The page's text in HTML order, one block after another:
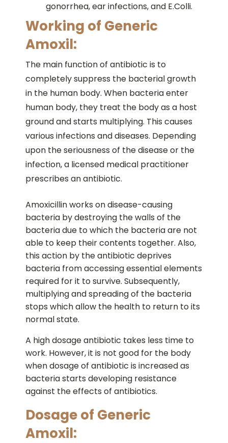
gonorrhea, ear infections, and E.Colli.
Working of Generic
Amoxil:
The main function of antibiotic is to
completely suppress the bacterial growth
in the human body. When bacteria enter
human body, they treat the body as a host
ground and starts multiplying. This causes
various infections and diseases. Depending
upon the seriousness of the disease or the
infection, a licensed medical practitioner
prescribes an antibiotic.
Amoxicillin works on disease-causing
bacteria by destroying the walls of the
bacteria due to which the bacteria are not
able to keep their contents together. Also,
this action by the antibiotic deprives
bacteria from accessing essential elements
required for it to survive. Subsequently,
multiplying and spreading of the bacteria
stops which allow the health to return to its
normal state.
A high dosage antibiotic takes less time to
work. However, it is not good for the body
when dosage of antibiotic is increased as
bacteria starts developing resistance
against the effects of antibiotics.
Dosage of Generic
Amoxil: